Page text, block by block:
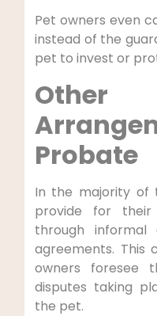
Pet owners even
instead of the
pet to invest or
Other
Probate
In the majority of
provide for
through
agreements.
owners foresee
disputes taking
the pet.